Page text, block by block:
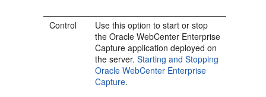
Control
Use this option to start or stop
the Oracle WebCenter Enterprise
Capture application deployed on
the server.Starting and Stopping
Oracle WebCenter Enterprise
Capture.